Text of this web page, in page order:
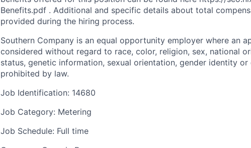
Benefits.pdf . Additional and specific details about total
provided during the hiring process.
Southern Company is an equal opportunity employer where an
considered without regard to race, color, religion, sex, national
status, genetic information, sexual orientation, gender identity
prohibited by law.
Job Identification: 14680
Job Category: Metering
Job Schedule: Full time